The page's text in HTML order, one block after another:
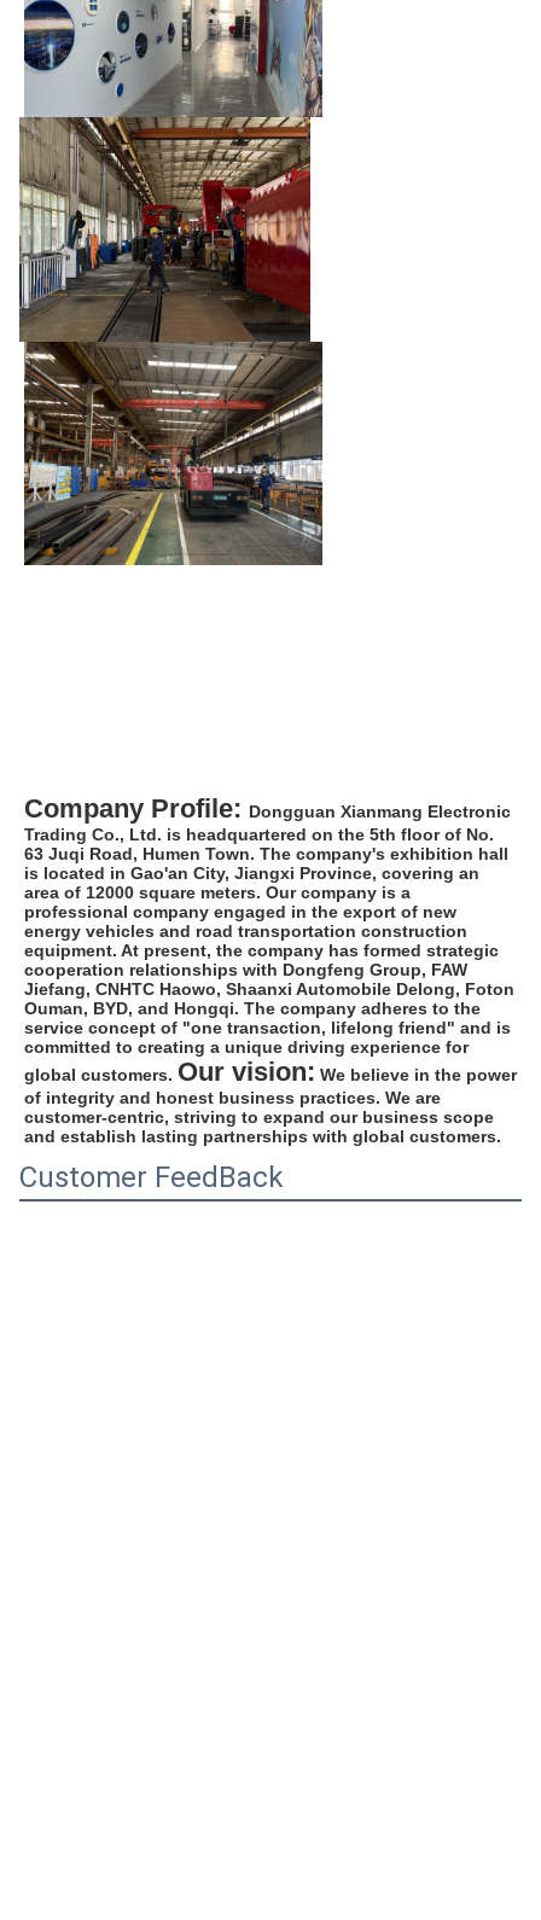
Company Profile: Dongguan Xianmang Electronic
Trading Co., Ltd. is headquartered on the 5th floor of No.
63 Juqi Road, Humen Town. The company's exhibition hall
is located in Gao'an City, Jiangxi Province, covering an
area of 12000 square meters. Our company is a
professional company engaged in the export of new
energy vehicles and road transportation construction
equipment. At present, the company has formed strategic
cooperation relationships with Dongfeng Group, FAW
Jiefang, CNHTC Haowo, Shaanxi Automobile Delong, Foton
Ouman, BYD, and Hongqi. The company adheres to the
service concept of "one transaction, lifelong friend" and is
committed to creating a unique driving experience for
global customers. Our vision: We believe in the power
of integrity and honest business practices. We are
customer-centric, striving to expand our business scope
and establish lasting partnerships with global customers.
Customer FeedBack